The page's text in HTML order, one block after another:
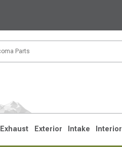
Exhaust Exterior Intake Interior